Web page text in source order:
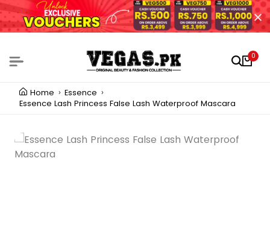
0
Home
Essence
Essence Lash Princess False Lash Waterproof Mascara